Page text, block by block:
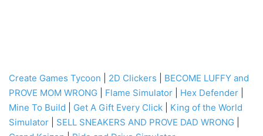
Create Games Tycoon 2D Clickers
BECOME LUFFY and
PROVE MOM WRONG
Flame Simulator Hex Defender
Mine To Build
Get A Gift Every Click
King of the World
Simulator
SELL SNEAKERS AND PROVE DAD WRONG